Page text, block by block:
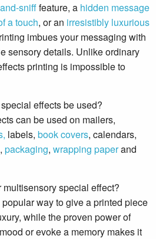
snifffeature, a hidden message
a touch, or an irresistibly luxurious
imbues your messaging with
sensory details. Unlike ordinary
printing is impossible to
effects be used?
can be used on mailers,
labels, book covers, calendars,
, packaging, wrapping paperand
special effect?
popular way to give a printed piece
while the proven power of
or evoke a memory makes it